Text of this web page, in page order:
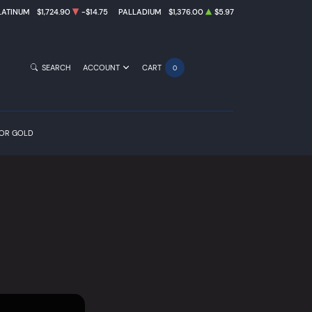
$1,724.90 -$14.75 PALLADIUM $1,376.00 $5.97
GOLD
SEARCH ACCOUNT CART 0